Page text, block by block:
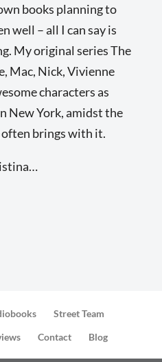
books planning to
well – all I can say is
My original series The
Mac, Nick, Vivienne
characters as
New York, amidst the
brings with it.
Street Team
Contact Blog